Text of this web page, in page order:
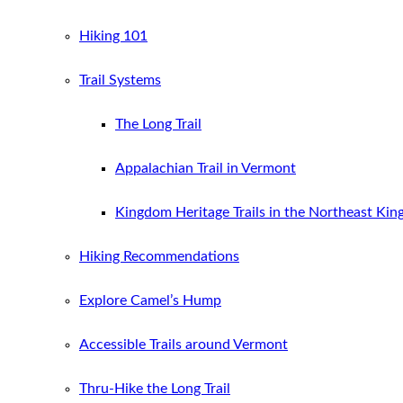
Hiking 101
Trail Systems
The Long Trail
Appalachian Trail in Vermont
Kingdom Heritage Trails in the Northeast
Hiking Recommendations
Explore Camel’s Hump
Accessible Trails around Vermont
Thru-Hike the Long Trail